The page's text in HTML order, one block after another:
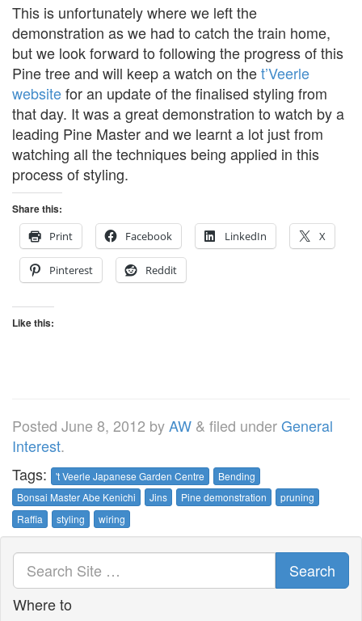
This is unfortunately where we left the
demonstration as we had to catch the train home,
but we look forward to following the progress of this
Pine tree and will keep a watch on thet’Veerle
websitefor an update of the finalised styling from
that day. It was a great demonstration to watch by a
leading Pine Master and we learnt a lot just from
watching all the techniques being applied in this
process of styling.
Share this:
Print
Facebook LinkedIn X
Pinterest Reddit
Like this:
Posted June 8, 2012 byAW & filed underGeneral
Interest.
Tags:
't Veerle Japanese Garden Centre
Bending
Bonsai Master Abe Kenichi
Jins Pine demonstration
pruning
Raffia
styling wiring
Search
Where to